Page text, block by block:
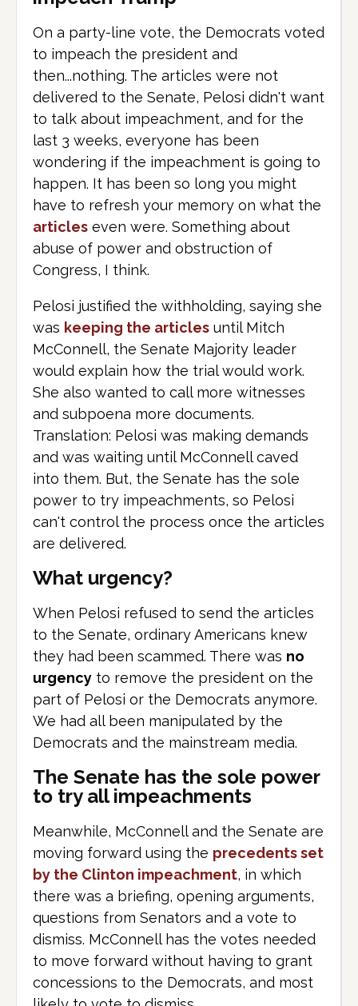
On a party-line vote, the Democrats voted
to impeach the president and
then...nothing. The articles were not
delivered to the Senate, Pelosi didn't want
to talk about impeachment, and for the
last 3 weeks, everyone has been
wondering if the impeachment is going to
happen. It has been so long you might
have to refresh your memory on what the
articles even were. Something about
abuse of power and obstruction of
Congress, I think.
Pelosi justified the withholding, saying she
was keeping the articles until Mitch
McConnell, the Senate Majority leader
would explain how the trial would work.
She also wanted to call more witnesses
and subpoena more documents.
Translation: Pelosi was making demands
and was waiting until McConnell caved
into them. But, the Senate has the sole
power to try impeachments, so Pelosi
can't control the process once the articles
are delivered.
What urgency?
When Pelosi refused to send the articles
to the Senate, ordinary Americans knew
they had been scammed. There was no
urgency to remove the president on the
part of Pelosi or the Democrats anymore.
We had all been manipulated by the
Democrats and the mainstream media.
The Senate has the sole power
to try all impeachments
Meanwhile, McConnell and the Senate are
moving forward using the precedents set
by the Clinton impeachment, in which
there was a briefing, opening arguments,
questions from Senators and a vote to
dismiss. McConnell has the votes needed
to move forward without having to grant
concessions to the Democrats, and most